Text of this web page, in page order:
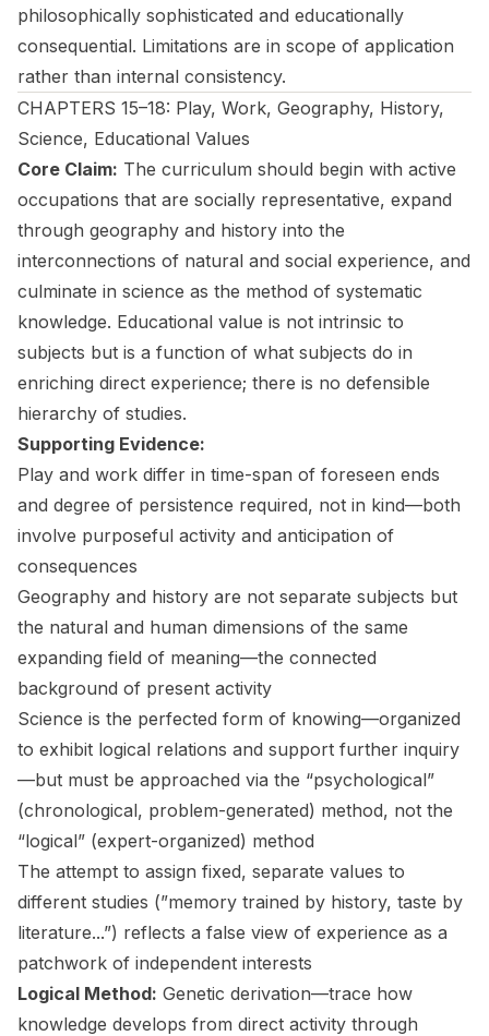
philosophically sophisticated and educationally
consequential. Limitations are in scope of application
rather than internal consistency.
CHAPTERS 15–18: Play, Work, Geography, History,
Science, Educational Values
Core Claim: The curriculum should begin with active
occupations that are socially representative, expand
through geography and history into the
interconnections of natural and social experience, and
culminate in science as the method of systematic
knowledge. Educational value is not intrinsic to
subjects but is a function of what subjects do in
enriching direct experience; there is no defensible
hierarchy of studies.
Supporting Evidence:
Play and work differ in time-span of foreseen ends
and degree of persistence required, not in kind—both
involve purposeful activity and anticipation of
consequences
Geography and history are not separate subjects but
the natural and human dimensions of the same
expanding field of meaning—the connected
background of present activity
Science is the perfected form of knowing—organized
to exhibit logical relations and support further inquiry
—but must be approached via the “psychological”
(chronological, problem-generated) method, not the
“logical” (expert-organized) method
The attempt to assign fixed, separate values to
different studies (”memory trained by history, taste by
literature...”) reflects a false view of experience as a
patchwork of independent interests
Logical Method: Genetic derivation—trace how
knowledge develops from direct activity through